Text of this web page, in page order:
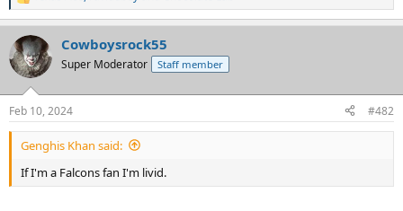
e
c
t
i
s
:
Cowboysrock55
Super Moderator Staff member
Feb 10, 2024 #482
Genghis Khan said:
If I'm a Falcons fan I'm livid.